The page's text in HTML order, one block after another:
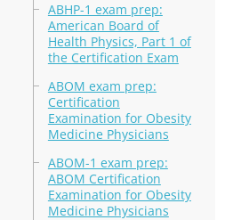
ABHP-1 exam prep:
American Board of
Health Physics, Part 1 of
the Certification Exam
ABOM exam prep:
Certification
Examination for Obesity
Medicine Physicians
ABOM-1 exam prep:
ABOM Certification
Examination for Obesity
Medicine Physicians